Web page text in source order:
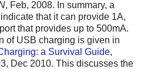
, Feb, 2008. In summary, a
that it can provide 1A,
that provides up to 500mA.
of USB charging is given in
a Survival Guide,
Dec 2010. This discusses the